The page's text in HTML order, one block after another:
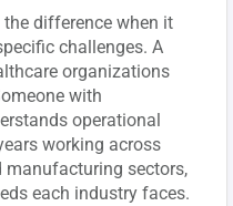
the difference when it
challenges. A
organizations
with
operational
working across
manufacturing sectors,
each industry faces.